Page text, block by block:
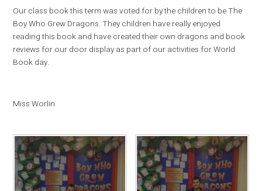
Our class book this term was voted for by the children to be The
Boy Who Grew Dragons. They children have really enjoyed
reading this book and have created their own dragons and book
reviews for our door display as part of our activities for World
Book day.
Miss Worlin